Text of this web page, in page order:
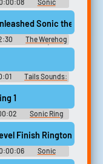
Sonic
Ringtones
The Werehog
Unleashed)
No More - Round 2
Tails Sounds:
Adventure
1
Sonic Ring
Soundboard
Level Finish Ringtone
Sonic
Ringtones